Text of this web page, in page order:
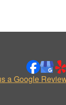
a Google